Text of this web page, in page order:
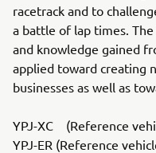
racetrack and to
a battle of lap times.
and knowledge gained
applied toward creating
businesses as well as
YPJ-XC (Reference
YPJ-ER (Reference